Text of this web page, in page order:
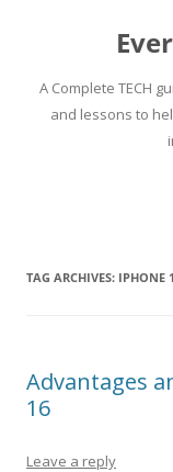
A Complete TECH
and lessons to
TAG ARCHIVES: IPHONE
Advantages
16
Leave a reply